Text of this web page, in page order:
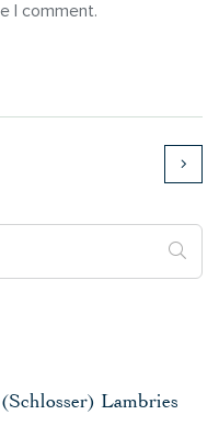
I comment.
Lambries